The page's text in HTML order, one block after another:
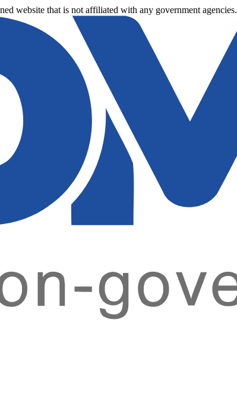
website that is not affiliated with any government agencies.